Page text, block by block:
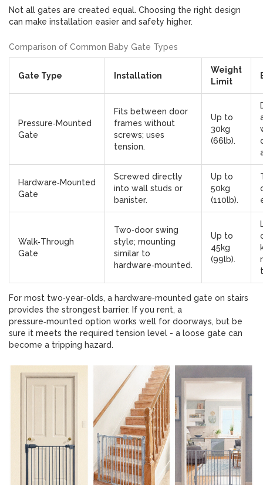
Not all gates are created equal. Choosing the right design
can make installation easier and safety higher.
Comparison of Common Baby Gate Types
Gate Type Installation
Weight
Limit
Pressure‑Mounted
Gate
Fits between door
frames without
screws; uses
tension.
Up to
30kg
(66lb).
Hardware‑Mounted
Gate
Screwed directly
into wall studs or
banister.
Up to
50kg
(110lb).
Walk‑Through
Gate
Two‑door swing
style; mounting
similar to
hardware‑mounted.
Up to
45kg
(99lb).
For most two‑year‑olds, a hardware‑mounted gate on stairs
provides the strongest barrier. If you rent, a
pressure‑mounted option works well for doorways, but be
sure it meets the required tension level - a loose gate can
become a tripping hazard.